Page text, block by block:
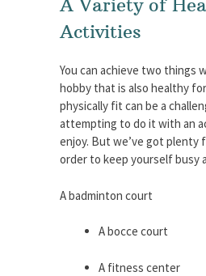
A Variety of
Activities
You can achieve two things
hobby that is also healthy
physically fit can be a
attempting to do it with an
enjoy. But we’ve got plenty
order to keep yourself busy
A badminton court
A bocce court
A fitness center